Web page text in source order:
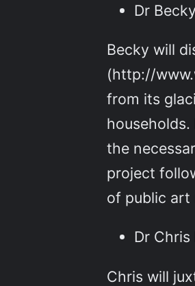
Dr
Becky will
(http://
from its
households.
the
project
of public art
Dr
Chris will